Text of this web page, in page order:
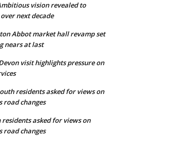
vision revealed to
next decade
Abbot market hall revamp set
nears at last
visit highlights pressure on
residents asked for views on
road changes
asked for views on
road changes